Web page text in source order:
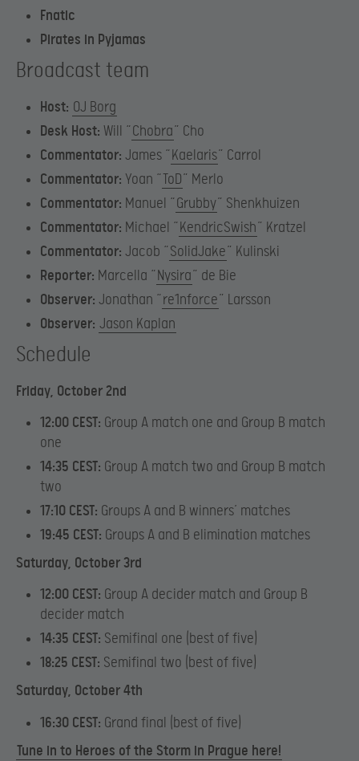
Fnatic
Pirates in Pyjamas
Broadcast team
Host: OJ Borg
Desk Host: Will “Chobra” Cho
Commentator: James “Kaelaris” Carrol
Commentator: Yoan “ToD” Merlo
Commentator: Manuel “Grubby” Shenkhuizen
Commentator: Michael “KendricSwish” Kratzel
Commentator: Jacob “SolidJake” Kulinski
Reporter: Marcella “Nysira” de Bie
Observer: Jonathan “re1nforce” Larsson
Observer: Jason Kaplan
Schedule
Friday, October 2nd
12:00 CEST: Group A match one and Group B match
one
14:35 CEST: Group A match two and Group B match
two
17:10 CEST: Groups A and B winners’ matches
19:45 CEST: Groups A and B elimination matches
Saturday, October 3rd
12:00 CEST: Group A decider match and Group B
decider match
14:35 CEST: Semifinal one (best of five)
18:25 CEST: Semifinal two (best of five)
Saturday, October 4th
16:30 CEST: Grand final (best of five)
Tune in to Heroes of the Storm in Prague here!